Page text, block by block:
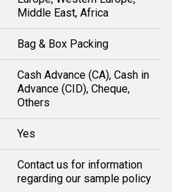
Middle East, Africa
Bag & Box Packing
Cash Advance (CA), Cash in
Advance (CID), Cheque,
Others
Yes
Contact us for information
regarding our sample policy